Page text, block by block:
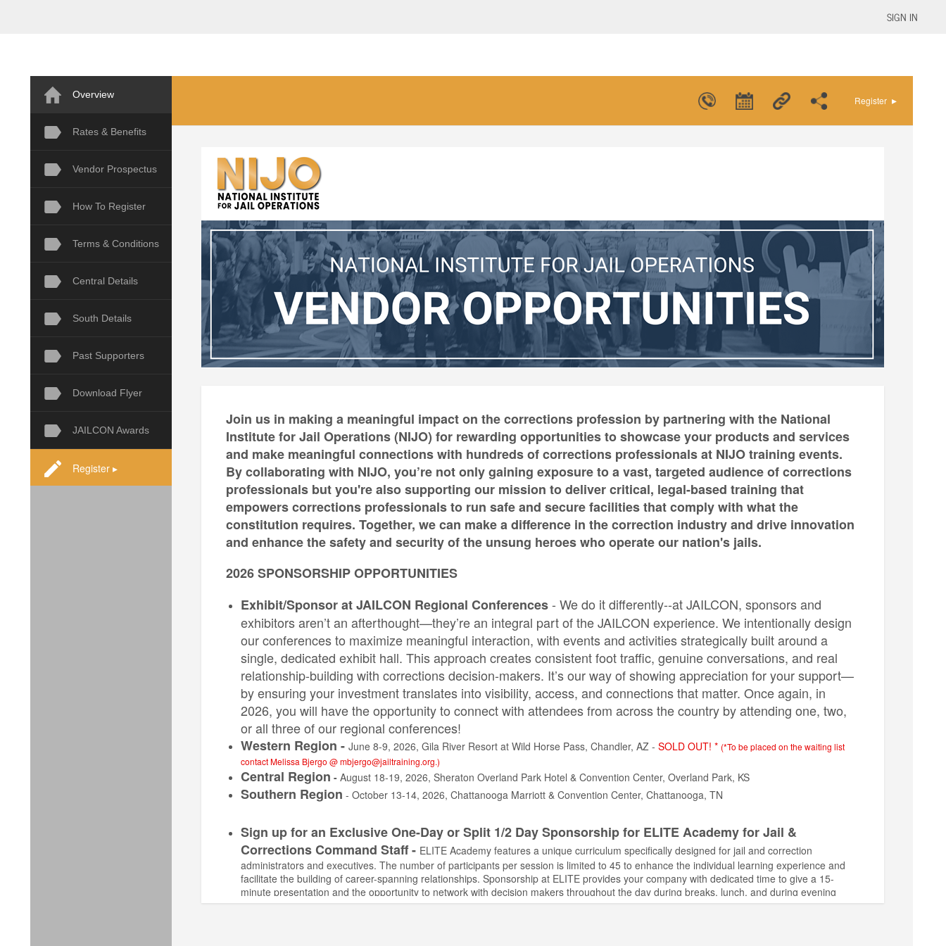
SIGN IN
Overview
Rates & Benefits
Vendor Prospectus
How To Register
Terms & Conditions
Central Details
South Details
Past Supporters
Download Flyer
JAILCON Awards
Register ▸
Register ▸
Join us in making a meaningful impact on the corrections profession by partnering with the National
Institute for Jail Operations (NIJO) for rewarding opportunities to showcase your products and services
and make meaningful connections with hundreds of corrections professionals at NIJO training events.
By collaborating with NIJO, you’re not only gaining exposure to a vast, targeted audience of corrections
professionals but you're also supporting our mission to deliver critical, legal-based training that
empowers corrections professionals to run safe and secure facilities that comply with what the
constitution requires. Together, we can make a difference in the correction industry and drive innovation
and enhance the safety and security of the unsung heroes who operate our nation's jails.
2026 SPONSORSHIP OPPORTUNITIES
Exhibit/Sponsor at JAILCON Regional Conferences- We do it differently--at JAILCON, sponsors and
exhibitors aren’t an afterthought—they’re an integral part of the JAILCON experience. We intentionally design
our conferences to maximize meaningful interaction, with events and activities strategically built around a
single, dedicated exhibit hall. This approach creates consistent foot traffic, genuine conversations, and real
relationship-building with corrections decision-makers. It’s our way of showing appreciation for your support—
by ensuring your investment translates into visibility, access, and connections that matter. Once again, in
2026, you will have the opportunity to connect with attendees from across the country by attending one, two,
or all three of our regional conferences!
Western Region - June 8-9, 2026, Gila River Resort at Wild Horse Pass, Chandler, AZ - SOLD OUT! * (*To be placed on the waiting list
contact Melissa Bjergo @mbjergo@jailtraining.org.)
Central Region - August 18-19, 2026, Sheraton Overland Park Hotel & Convention Center, Overland Park, KS
Southern Region - October 13-14, 2026, Chattanooga Marriott & Convention Center, Chattanooga, TN
Sign up for an Exclusive One-Day or Split 1/2 Day Sponsorship for ELITE Academy for Jail &
Corrections Command Staff - ELITE Academy features a unique curriculum specifically designed for jail and correction
administrators and executives. The number of participants per session is limited to 45 to enhance the individual learning experience and
facilitate the building of career-spanning relationships. Sponsorship at ELITE provides your company with dedicated time to give a 15-
minute presentation and the opportunity to network with decision makers throughout the day during breaks, lunch, and during evening
activities.